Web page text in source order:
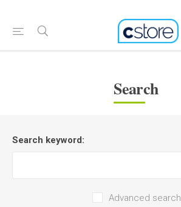
Search
Search keyword:
Advanced search